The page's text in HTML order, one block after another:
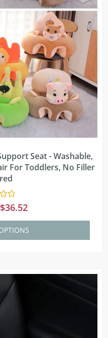
Seat - Washable,
For Toddlers, No Filler
$36.52